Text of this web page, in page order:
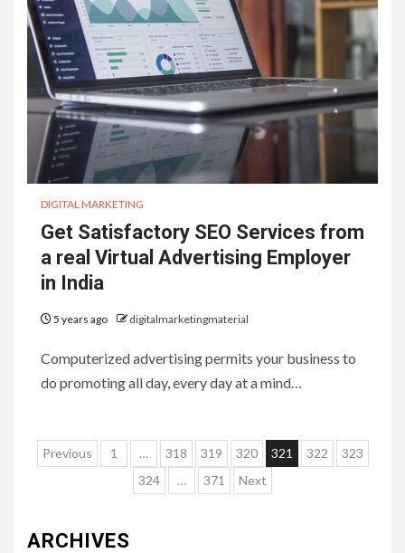
DIGITAL MARKETING
Get Satisfactory SEO Services from
a real Virtual Advertising Employer
in India
5 years ago digitalmarketingmaterial
Computerized advertising permits your business to
do promoting all day, every day at a mind…
Posts
pagination
Previous 1 … 318 319 320 321 322
323
324
… 371 Next
ARCHIVES